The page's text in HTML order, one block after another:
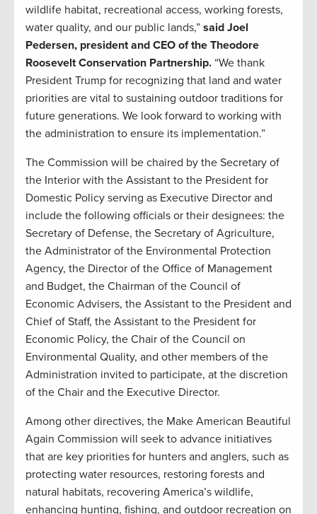
wildlife habitat, recreational access, working forests,
water quality, and our public lands,” said Joel
Pedersen, president and CEO of the Theodore
Roosevelt Conservation Partnership. “We thank
President Trump for recognizing that land and water
priorities are vital to sustaining outdoor traditions for
future generations. We look forward to working with
the administration to ensure its implementation.”
The Commission will be chaired by the Secretary of
the Interior with the Assistant to the President for
Domestic Policy serving as Executive Director and
include the following officials or their designees: the
Secretary of Defense, the Secretary of Agriculture,
the Administrator of the Environmental Protection
Agency, the Director of the Office of Management
and Budget, the Chairman of the Council of
Economic Advisers, the Assistant to the President and
Chief of Staff, the Assistant to the President for
Economic Policy, the Chair of the Council on
Environmental Quality, and other members of the
Administration invited to participate, at the discretion
of the Chair and the Executive Director.
Among other directives, the Make American Beautiful
Again Commission will seek to advance initiatives
that are key priorities for hunters and anglers, such as
protecting water resources, restoring forests and
natural habitats, recovering America’s wildlife,
enhancing hunting, fishing, and outdoor recreation on